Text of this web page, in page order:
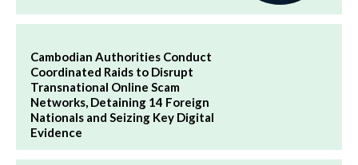
Cambodian Authorities Conduct
Coordinated Raids to Disrupt
Transnational Online Scam
Networks, Detaining 14 Foreign
Nationals and Seizing Key Digital
Evidence